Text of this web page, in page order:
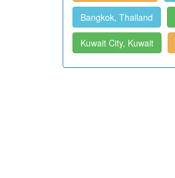
Bangkok, Thailand
Kuwait City, Kuwait